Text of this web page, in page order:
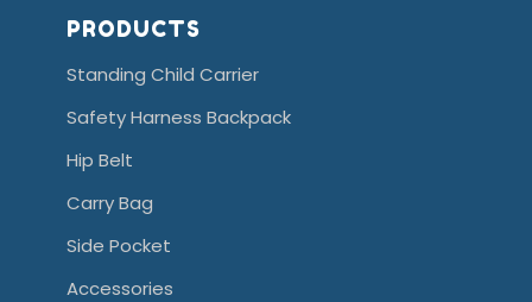
PRODUCTS
Standing Child Carrier
Safety Harness Backpack
Hip Belt
Carry Bag
Side Pocket
Accessories